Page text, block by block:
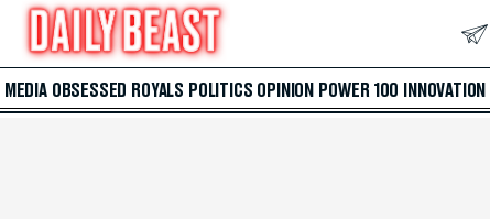
MEDIA OBSESSED ROYALS POLITICS OPINION POWER 100 INNOVATION